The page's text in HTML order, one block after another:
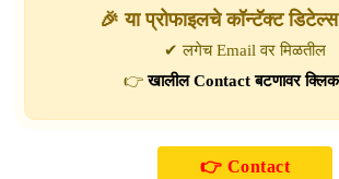
🎉 या प्रोफाइलचे कॉन्टॅक्ट डिटेल्स
✔ लगेच Email वर मिळतील
👉खालील Contact बटणावर